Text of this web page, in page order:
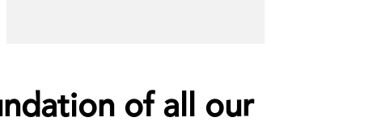
of all our